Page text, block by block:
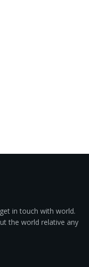
in touch with world.
the world relative any